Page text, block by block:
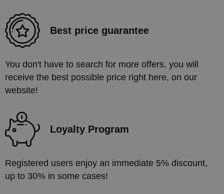
Best price guarantee
You don't have to search for more offers, you will
receive the best possible price right here, on our
website!
Loyalty Program
Registered users enjoy an immediate 5% discount,
up to 30% in some cases!